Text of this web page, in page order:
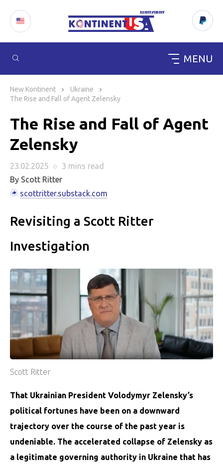
MENU
content
New Kontinent
Ukraine
The Rise and Fall of Agent Zelensky
The Rise and Fall of Agent
Zelensky
23.02.2025 ○ 3 mins read
By Scott Ritter
scottritter.substack.com
Revisiting a Scott Ritter
Investigation
Scott Ritter
That Ukrainian President Volodymyr Zelensky’s
political fortunes have been on a downward
trajectory over the course of the past year is
undeniable. The accelerated collapse of Zelensky as
a legitimate governing authority in Ukraine that has